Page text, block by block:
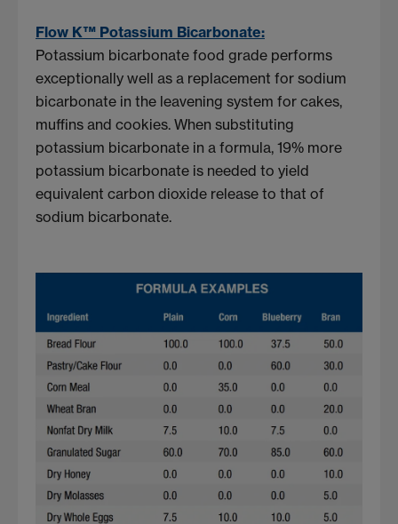
Flow K™ Potassium Bicarbonate:
Potassium bicarbonate food grade performs
exceptionally well as a replacement for sodium
bicarbonate in the leavening system for cakes,
muffins and cookies. When substituting
potassium bicarbonate in a formula, 19% more
potassium bicarbonate is needed to yield
equivalent carbon dioxide release to that of
sodium bicarbonate.